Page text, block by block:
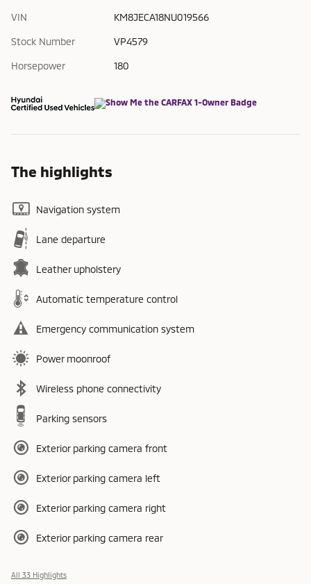
VIN KM8JECA18NU019566
Stock Number VP4579
Horsepower 180
The highlights
Navigation system
Lane departure
Leather upholstery
Automatic temperature control
Emergency communication system
Power moonroof
Wireless phone connectivity
Parking sensors
Exterior parking camera front
Exterior parking camera left
Exterior parking camera right
Exterior parking camera rear
All 33 Highlights